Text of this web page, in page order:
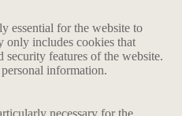
essential for the website to
only includes cookies that
security features of the website.
information.